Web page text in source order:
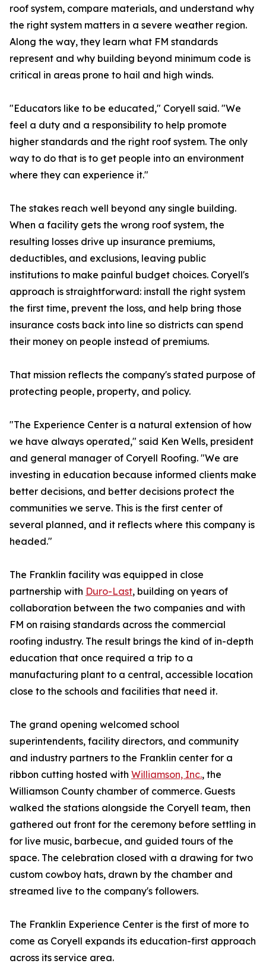
roof system, compare materials, and understand why
the right system matters in a severe weather region.
Along the way, they learn what FM standards
represent and why building beyond minimum code is
critical in areas prone to hail and high winds.
"Educators like to be educated," Coryell said. "We
feel a duty and a responsibility to help promote
higher standards and the right roof system. The only
way to do that is to get people into an environment
where they can experience it."
The stakes reach well beyond any single building.
When a facility gets the wrong roof system, the
resulting losses drive up insurance premiums,
deductibles, and exclusions, leaving public
institutions to make painful budget choices. Coryell's
approach is straightforward: install the right system
the first time, prevent the loss, and help bring those
insurance costs back into line so districts can spend
their money on people instead of premiums.
That mission reflects the company's stated purpose of
protecting people, property, and policy.
"The Experience Center is a natural extension of how
we have always operated," said Ken Wells, president
and general manager of Coryell Roofing. "We are
investing in education because informed clients make
better decisions, and better decisions protect the
communities we serve. This is the first center of
several planned, and it reflects where this company is
headed."
The Franklin facility was equipped in close
partnership with Duro-Last, building on years of
collaboration between the two companies and with
FM on raising standards across the commercial
roofing industry. The result brings the kind of in-depth
education that once required a trip to a
manufacturing plant to a central, accessible location
close to the schools and facilities that need it.
The grand opening welcomed school
superintendents, facility directors, and community
and industry partners to the Franklin center for a
ribbon cutting hosted with Williamson, Inc., the
Williamson County chamber of commerce. Guests
walked the stations alongside the Coryell team, then
gathered out front for the ceremony before settling in
for live music, barbecue, and guided tours of the
space. The celebration closed with a drawing for two
custom cowboy hats, drawn by the chamber and
streamed live to the company's followers.
The Franklin Experience Center is the first of more to
come as Coryell expands its education-first approach
across its service area.